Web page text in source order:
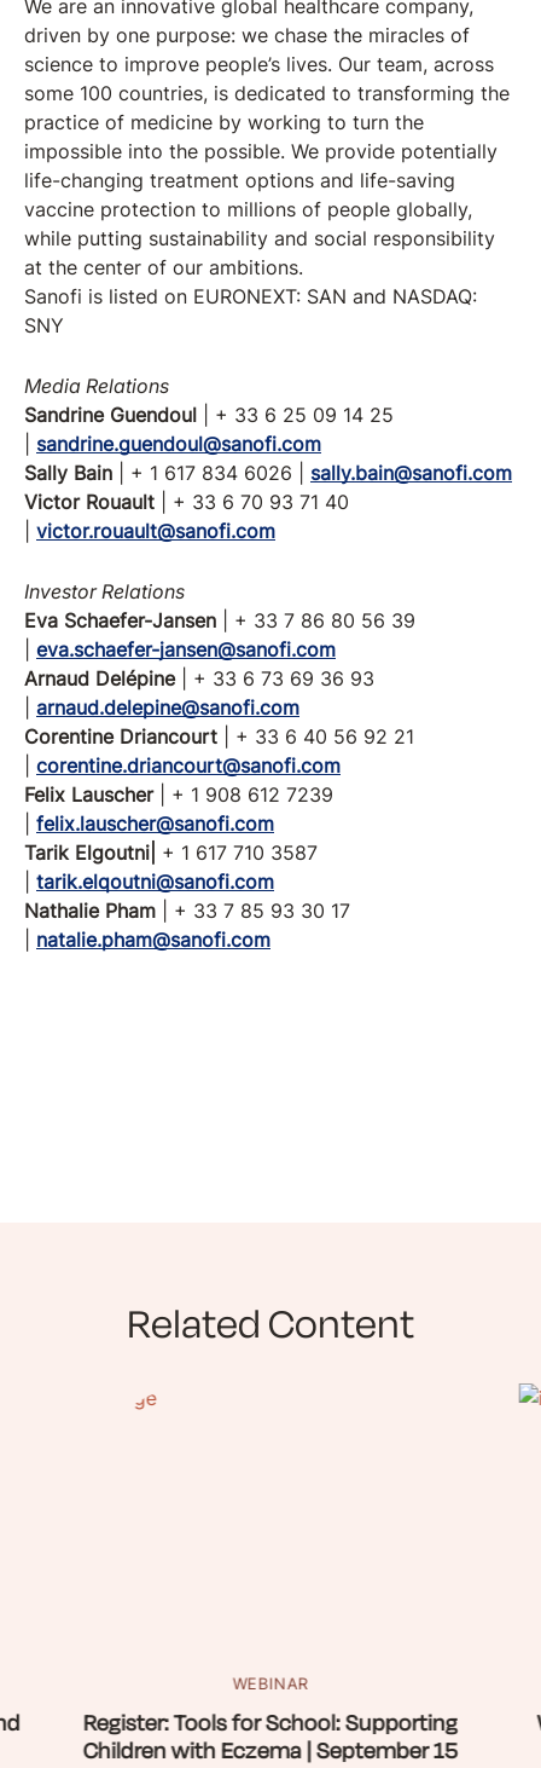
We are an innovative global healthcare company,
driven by one purpose: we chase the miracles of
science to improve people’s lives. Our team, across
some 100 countries, is dedicated to transforming the
practice of medicine by working to turn the
impossible into the possible. We provide potentially
life-changing treatment options and life-saving
vaccine protection to millions of people globally,
while putting sustainability and social responsibility
at the center of our ambitions.
Sanofi is listed on EURONEXT: SAN and NASDAQ:
SNY
Media Relations
Sandrine Guendoul
| + 33 6 25 09 14 25
sandrine.guendoul@sanofi.com
Sally Bain
| + 1 617 834 6026 | sally.bain@sanofi.com
Victor Rouault
| + 33 6 70 93 71 40
victor.rouault@sanofi.com
Investor Relations
Eva Schaefer-Jansen
| + 33 7 86 80 56 39
eva.schaefer-jansen@sanofi.com
Arnaud Delépine
| + 33 6 73 69 36 93
arnaud.delepine@sanofi.com
Corentine Driancourt
| + 33 6 40 56 92 21
corentine.driancourt@sanofi.com
Felix Lauscher
| + 1 908 612 7239
felix.lauscher@sanofi.com
Tarik Elgoutni| + 1 617 710 3587
tarik.elqoutni@sanofi.com
Nathalie Pham
| + 33 7 85 93 30 17
natalie.pham@sanofi.com
Related Content
WEBINAR
Register: Tools for School: Supporting
Children with Eczema | September 15